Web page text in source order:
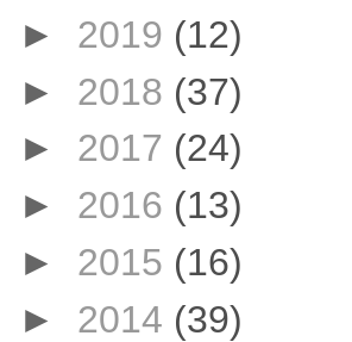
► 2019 (12)
► 2018 (37)
► 2017 (24)
► 2016 (13)
► 2015 (16)
► 2014 (39)